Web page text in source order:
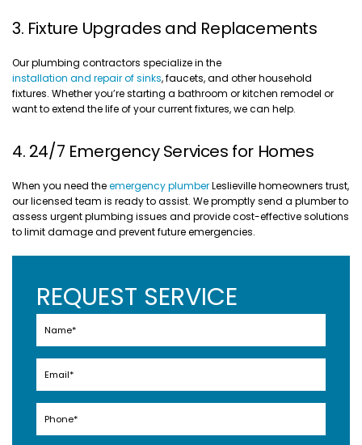
3. Fixture Upgrades and Replacements
Our plumbing contractors specialize in the
installation and repair of sinks, faucets, and other household
fixtures. Whether you’re starting a bathroom or kitchen remodel or
want to extend the life of your current fixtures, we can help.
4. 24/7 Emergency Services for Homes
When you need theemergency plumberLeslieville homeowners trust,
our licensed team is ready to assist. We promptly send a plumber to
assess urgent plumbing issues and provide cost-effective solutions
to limit damage and prevent future emergencies.
REQUEST SERVICE